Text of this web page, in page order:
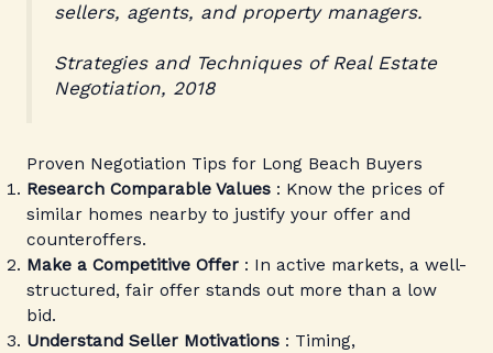
sellers, agents, and property managers.
Strategies and Techniques of Real Estate
Negotiation, 2018
Proven Negotiation Tips for Long Beach Buyers
Research Comparable Values : Know the prices of
similar homes nearby to justify your offer and
counteroffers.
Make a Competitive Offer : In active markets, a well-
structured, fair offer stands out more than a low
bid.
Understand Seller Motivations : Timing,